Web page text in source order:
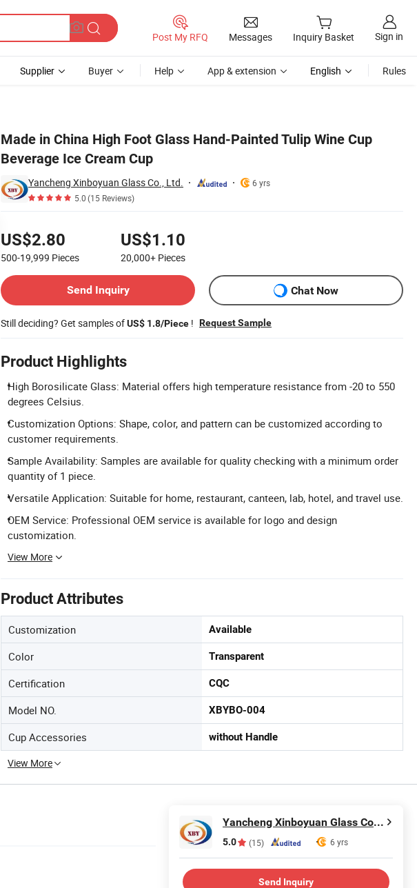
Post My RFQ Messages Inquiry Basket Sign in
Supplier Buyer Help App & extension English Rules
Made in China High Foot Glass Hand-Painted Tulip Wine Cup
Beverage Ice Cream Cup
Yancheng Xinboyuan Glass Co., Ltd.
6 yrs
5.0(15 Reviews)
US$2.80
500-19,999 Pieces
US$1.10
20,000+ Pieces
Send Inquiry
Chat Now
Still deciding? Get samples ofUS$ 1.8/Piece ! Request Sample
Product Highlights
High Borosilicate Glass: Material offers high temperature resistance from -20 to 550
degrees Celsius.
Customization Options: Shape, color, and pattern can be customized according to
customer requirements.
Sample Availability: Samples are available for quality checking with a minimum order
quantity of 1 piece.
Versatile Application: Suitable for home, restaurant, canteen, lab, hotel, and travel use.
OEM Service: Professional OEM service is available for logo and design
customization.
View More
Product Attributes
Customization Available
Color Transparent
Certification CQC
Model NO. XBYBO-004
Cup Accessories without Handle
View More
Yancheng Xinboyuan Glass Co., Ltd.
5.0 (15) 6 yrs
Send Inquiry